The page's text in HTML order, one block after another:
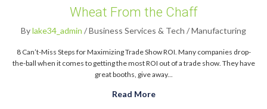
Wheat From the Chaff
Bylake34_admin /Business Services & Tech /Manufacturing
8 Can’t-Miss Steps for Maximizing Trade Show ROI. Many companies drop-
the-ball when it comes to getting the most ROI out of a trade show. They have
great booths, give away...
Read Moreabout Trade Show